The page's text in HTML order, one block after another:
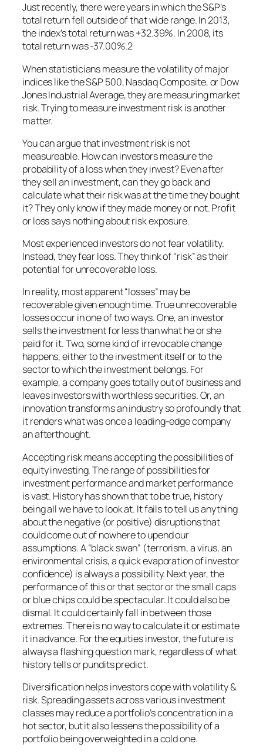
Just recently, there were years in which the S&P’s
total return fell outside of that wide range. In 2013,
the index’s total return was +32.39%. In 2008, its
total return was -37.00%.2
When statisticians measure the volatility of major
indices like the S&P 500, Nasdaq Composite, or Dow
Jones Industrial Average, they are measuring market
risk. Trying to measure investment risk is another
matter.
You can argue that investment risk is not
measureable. How can investors measure the
probability of a loss when they invest? Even after
they sell an investment, can they go back and
calculate what their risk was at the time they bought
it? They only know if they made money or not. Profit
or loss says nothing about risk exposure.
Most experienced investors do not fear volatility.
Instead, they fear loss. They think of “risk” as their
potential for unrecoverable loss.
In reality, most apparent “losses” may be
recoverable given enough time. True unrecoverable
losses occur in one of two ways. One, an investor
sells the investment for less than what he or she
paid for it. Two, some kind of irrevocable change
happens, either to the investment itself or to the
sector to which the investment belongs. For
example, a company goes totally out of business and
leaves investors with worthless securities. Or, an
innovation transforms an industry so profoundly that
it renders what was once a leading-edge company
an afterthought.
Accepting risk means accepting the possibilities of
equity investing. The range of possibilities for
investment performance and market performance
is vast. History has shown that to be true, history
being all we have to look at. It fails to tell us anything
about the negative (or positive) disruptions that
could come out of nowhere to upend our
assumptions. A “black swan” (terrorism, a virus, an
environmental crisis, a quick evaporation of investor
confidence) is always a possibility. Next year, the
performance of this or that sector or the small caps
or blue chips could be spectacular. It could also be
dismal. It could certainly fall in between those
extremes. There is no way to calculate it or estimate
it in advance. For the equities investor, the future is
always a flashing question mark, regardless of what
history tells or pundits predict.
Diversification helps investors cope with volatility &
risk. Spreading assets across various investment
classes may reduce a portfolio’s concentration in a
hot sector, but it also lessens the possibility of a
portfolio being overweighted in a cold one.